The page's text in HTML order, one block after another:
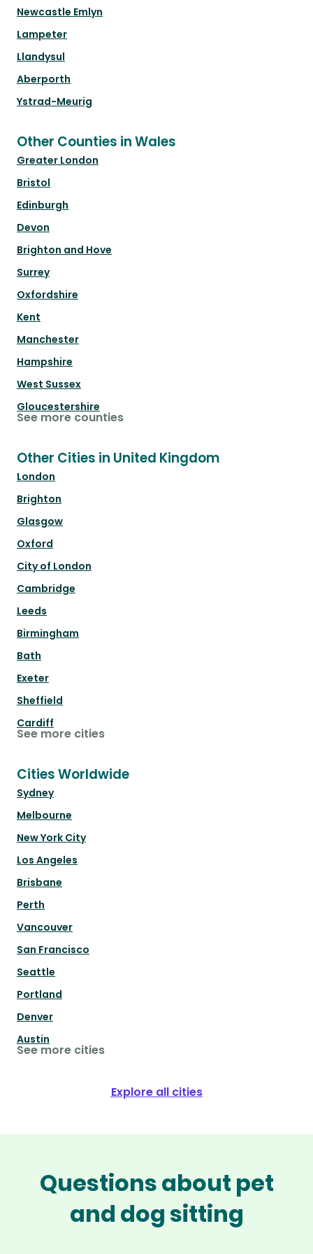
Newcastle Emlyn
Lampeter
Llandysul
Aberporth
Ystrad-Meurig
Other Counties in Wales
Greater London
Bristol
Edinburgh
Devon
Brighton and Hove
Surrey
Oxfordshire
Kent
Manchester
Hampshire
West Sussex
Gloucestershire
See more counties
Other Cities in United Kingdom
London
Brighton
Glasgow
Oxford
City of London
Cambridge
Leeds
Birmingham
Bath
Exeter
Sheffield
Cardiff
See more cities
Cities Worldwide
Sydney
Melbourne
New York City
Los Angeles
Brisbane
Perth
Vancouver
San Francisco
Seattle
Portland
Denver
Austin
See more cities
Explore all cities
Questions about pet
and dog sitting